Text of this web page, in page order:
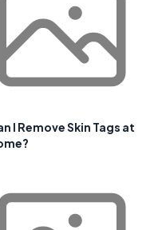
I Remove Skin Tags at